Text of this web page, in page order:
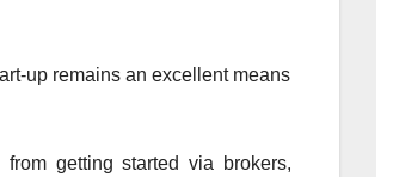
up remains an excellent means
getting started via brokers,